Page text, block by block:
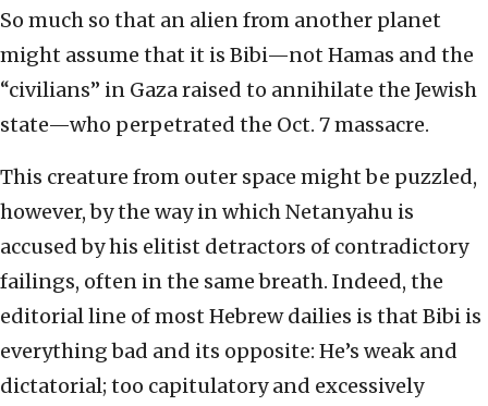
So much so that an alien from another planet
might assume that it is Bibi—not Hamas and the
“civilians” in Gaza raised to annihilate the Jewish
state—who perpetrated the Oct. 7 massacre.
This creature from outer space might be puzzled,
however, by the way in which Netanyahu is
accused by his elitist detractors of contradictory
failings, often in the same breath. Indeed, the
editorial line of most Hebrew dailies is that Bibi is
everything bad and its opposite: He’s weak and
dictatorial; too capitulatory and excessively